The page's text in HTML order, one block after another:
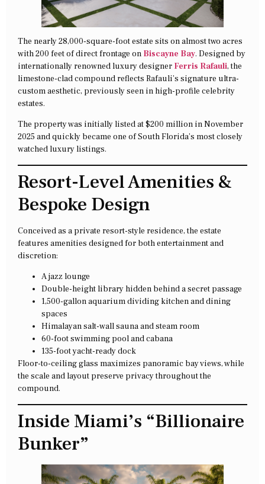
The nearly 28,000-square-foot estate sits on almost two acres
with 200 feet of direct frontage on Biscayne Bay. Designed by
internationally renowned luxury designer Ferris Rafauli, the
limestone-clad compound reflects Rafauli’s signature ultra-
custom aesthetic, previously seen in high-profile celebrity
estates.
The property was initially listed at $200 million in November
2025 and quickly became one of South Florida’s most closely
watched luxury listings.
Resort-Level Amenities &
Bespoke Design
Conceived as a private resort-style residence, the estate
features amenities designed for both entertainment and
discretion:
A jazz lounge
Double-height library hidden behind a secret passage
1,500-gallon aquarium dividing kitchen and dining
spaces
Himalayan salt-wall sauna and steam room
60-foot swimming pool and cabana
135-foot yacht-ready dock
Floor-to-ceiling glass maximizes panoramic bay views, while
the scale and layout preserve privacy throughout the
compound.
Inside Miami’s “Billionaire
Bunker”